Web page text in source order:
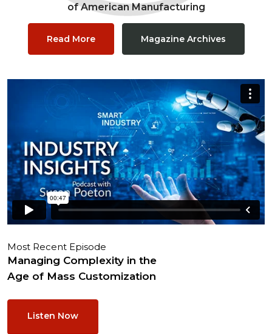
of American Manufacturing
Read More Magazine Archives
Most Recent Episode
Managing Complexity in the
Age of Mass Customization
Listen Now